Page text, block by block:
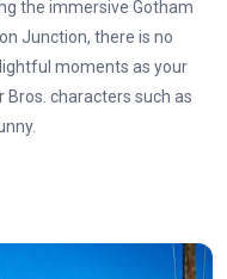
the immersive Gotham
Junction, there is no
moments as your
Bros. characters such as